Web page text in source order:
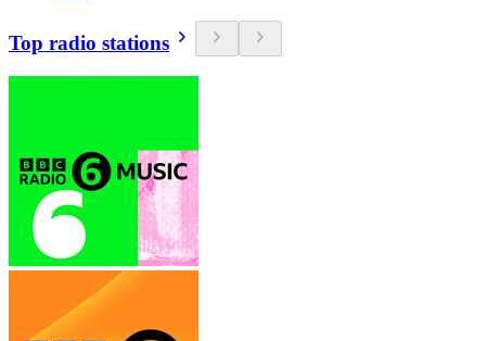
Top radio stations